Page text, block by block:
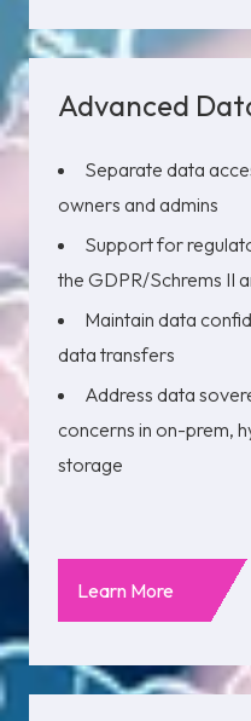
Advanced
Separate data
owners and admins
Support for
the GDPR/Schrems II
Maintain data
data transfers
Address data
concerns in on-prem,
storage
Learn More